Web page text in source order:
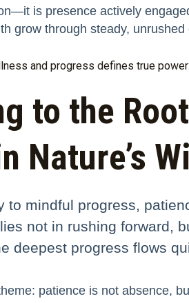
is presence actively
grow through steady, unrushed
and progress defines true
to the
Nature’s
to mindful progress,
not in rushing forward,
deepest progress flows
patience is not absence,